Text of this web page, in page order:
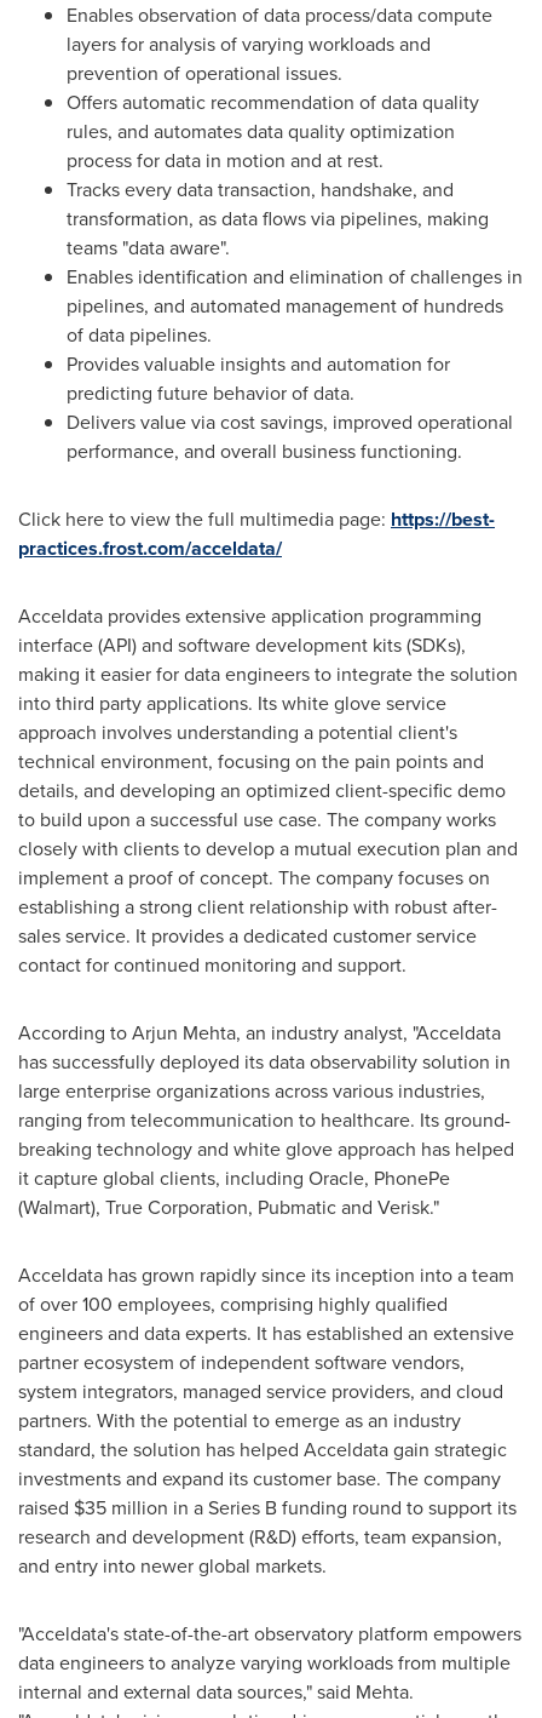
Enables observation of data process/data compute
layers for analysis of varying workloads and
prevention of operational issues.
Offers automatic recommendation of data quality
rules, and automates data quality optimization
process for data in motion and at rest.
Tracks every data transaction, handshake, and
transformation, as data flows via pipelines, making
teams "data aware".
Enables identification and elimination of challenges in
pipelines, and automated management of hundreds
of data pipelines.
Provides valuable insights and automation for
predicting future behavior of data.
Delivers value via cost savings, improved operational
performance, and overall business functioning.
Click here to view the full multimedia page: https://best-
practices.frost.com/acceldata/
Acceldata provides extensive application programming
interface (API) and software development kits (SDKs),
making it easier for data engineers to integrate the solution
into third party applications. Its white glove service
approach involves understanding a potential client's
technical environment, focusing on the pain points and
details, and developing an optimized client-specific demo
to build upon a successful use case. The company works
closely with clients to develop a mutual execution plan and
implement a proof of concept. The company focuses on
establishing a strong client relationship with robust after-
sales service. It provides a dedicated customer service
contact for continued monitoring and support.
According toArjun Mehta, an industry analyst, "Acceldata
has successfully deployed its data observability solution in
large enterprise organizations across various industries,
ranging from telecommunication to healthcare. Its ground-
breaking technology and white glove approach has helped
it capture global clients, including Oracle, PhonePe
(Walmart), True Corporation, Pubmatic and Verisk."
Acceldata has grown rapidly since its inception into a team
of over 100 employees, comprising highly qualified
engineers and data experts. It has established an extensive
partner ecosystem of independent software vendors,
system integrators, managed service providers, and cloud
partners. With the potential to emerge as an industry
standard, the solution has helped Acceldata gain strategic
investments and expand its customer base. The company
raised $35 million in a Series B funding round to support its
research and development (R&D) efforts, team expansion,
and entry into newer global markets.
"Acceldata's state-of-the-art observatory platform empowers
data engineers to analyze varying workloads from multiple
internal and external data sources," said Mehta.